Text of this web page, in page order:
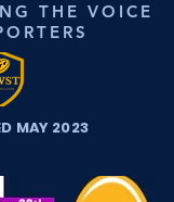
THE VOICE
MAY 2023